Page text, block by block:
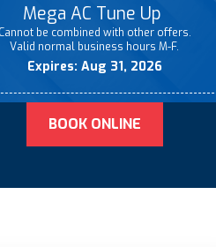
Mega AC Tune Up
Cannot be combined with other offers.
Valid normal business hours M-F.
Expires: Aug 31, 2026
BOOK ONLINE